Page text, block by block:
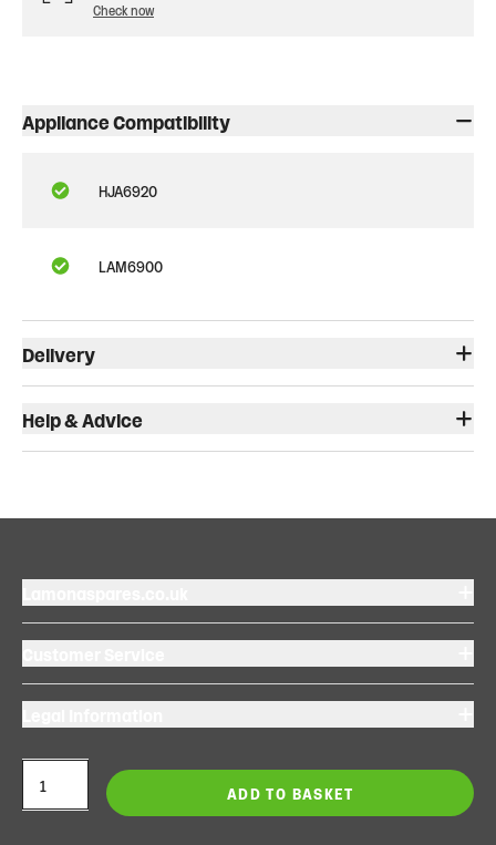
ADD TO BASKET
Check now
Appliance Compatibility
HJA6920
LAM6900
Delivery
Help & Advice